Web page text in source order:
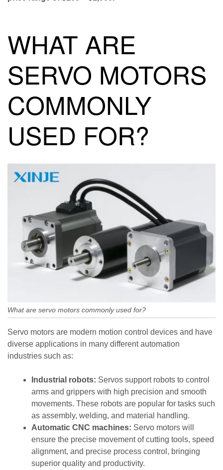
WHAT ARE
SERVO MOTORS
COMMONLY
USED FOR?
What are servo motors commonly used for?
Servo motors are modern motion control devices and have
diverse applications in many different automation
industries such as:
Industrial robots: Servos support robots to control
arms and grippers with high precision and smooth
movements. These robots are popular for tasks such
as assembly, welding, and material handling.
Automatic CNC machines: Servo motors will
ensure the precise movement of cutting tools, speed
alignment, and precise process control, bringing
superior quality and productivity.